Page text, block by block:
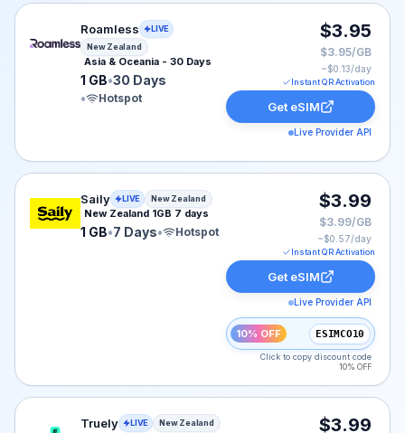
Roamless eSIM plan for New Zealand: 1 GB for 30
Roamless
LIVE
New Zealand
Asia & Oceania - 30 Days
1 GB•30 Days
•
Hotspot
$3.95
$3.95/GB
~$0.13/day
Instant QR Activation
Get eSIM
Live Provider API
Saily eSIM plan for New Zealand: 1 GB for 7 Days,
Saily LIVE New Zealand
New Zealand 1GB 7 days
1 GB•7 Days• Hotspot
$3.99
$3.99/GB
~$0.57/day
Instant QR Activation
Get eSIM
Live Provider API
10% OFF ESIMCO10
Click to copy discount code
10% OFF
Truely eSIM plan for New Zealand: 1 GB for 30 Days,
Truely LIVE New Zealand $3.99